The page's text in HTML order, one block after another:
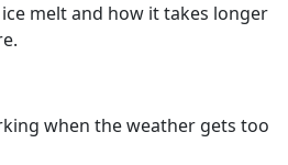
melt and how it takes longer
when the weather gets too